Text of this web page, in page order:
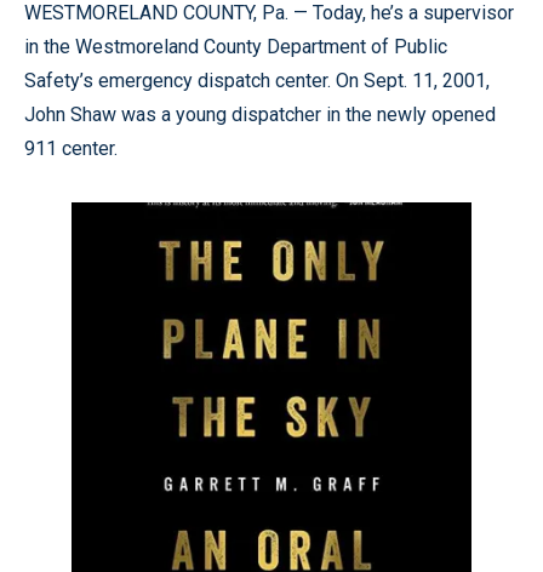
WESTMORELAND COUNTY, Pa. — Today, he’s a supervisor
in the Westmoreland County Department of Public
Safety’s emergency dispatch center. On Sept. 11, 2001,
John Shaw was a young dispatcher in the newly opened
911 center.